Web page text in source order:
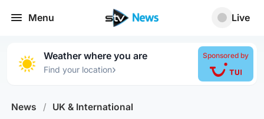
Menu Live
Weather where you are
Find your location›
Sponsored by
News / UK & International